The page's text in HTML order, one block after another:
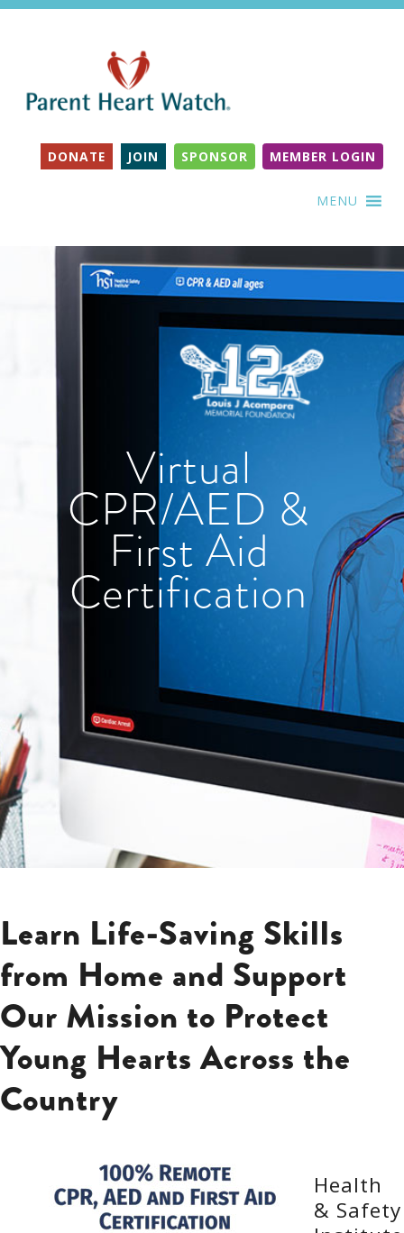
DONATE JOIN SPONSOR MEMBER LOGIN
MENU
Virtual
CPR/AED &
First Aid
Certification
Learn Life-Saving Skills
from Home and Support
Our Mission to Protect
Young Hearts Across the
Country
Health
& Safety